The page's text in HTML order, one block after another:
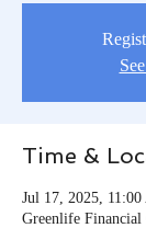
Time &
Jul 17, 2025,
Greenlife Financial